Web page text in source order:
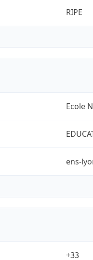
RIPE
Ecole
ens-
+33